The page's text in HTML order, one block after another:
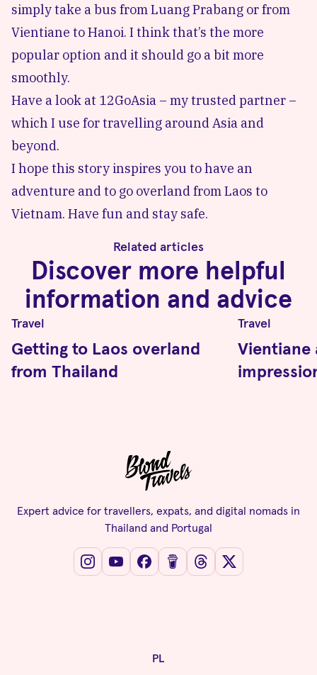
simply take a bus from Luang Prabang or from
Vientiane to Hanoi. I think that’s the more
popular option and it should go a bit more
smoothly.
Have a look at 12GoAsia – my trusted partner –
which I use for travelling around Asia and
beyond.
I hope this story inspires you to have an
adventure and to go overland from Laos to
Vietnam. Have fun and stay safe.
Related articles
Discover more helpful
information and advice
Travel
Getting to Laos overland
from Thailand
Travel
Vientiane
Expert advice for travellers, expats, and digital nomads in
Thailand and Portugal
PL